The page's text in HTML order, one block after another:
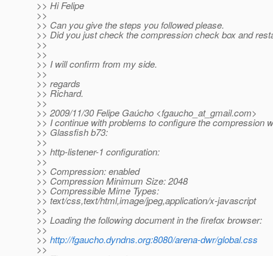
>> Hi Felipe
>>
>> Can you give the steps you followed please.
>> Did you just check the compression check box and
>>
>>
>> I will confirm from my side.
>>
>> regards
>> Richard.
>>
>> 2009/11/30 Felipe Gaúcho <fgaucho_at_gmail.com>
>> I continue with problems to configure the compression
>> Glassfish b73:
>>
>> http-listener-1 configuration:
>>
>> Compression: enabled
>> Compression Minimum Size: 2048
>> Compressible Mime Types:
>> text/css,text/html,image/jpeg,application/x-javascript
>>
>> Loading the following document in the firefox browser:
>>
>> http://fgaucho.dyndns.org:8080/arena-dwr/global.css
>>